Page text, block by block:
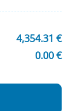
4,354.31 €
0.00 €